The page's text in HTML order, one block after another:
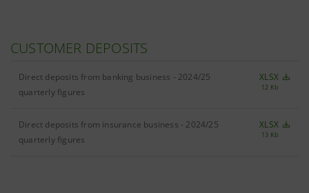
CUSTOMER DEPOSITS
Direct deposits from banking business - 2024/25
quarterly figures
XLSX
12 Kb
Direct deposits from insurance business - 2024/25
quarterly figures
XLSX
13 Kb